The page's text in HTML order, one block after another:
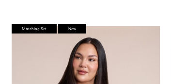
Matching Set New